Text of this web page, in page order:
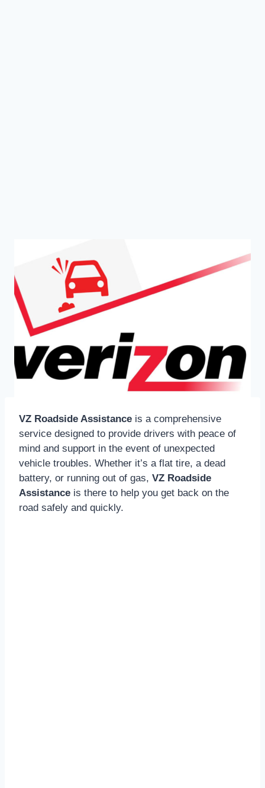
VZ Roadside Assistance is a comprehensive
service designed to provide drivers with peace of
mind and support in the event of unexpected
vehicle troubles. Whether it’s a flat tire, a dead
battery, or running out of gas, VZ Roadside
Assistance is there to help you get back on the
road safely and quickly.